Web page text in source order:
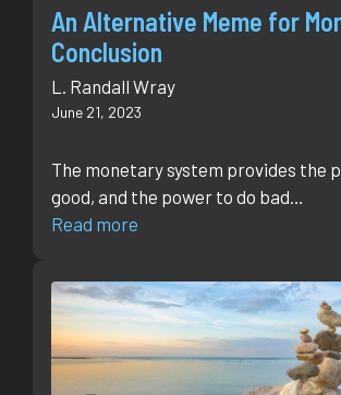
An Alternative Meme for
Conclusion
L. Randall Wray
June 21, 2023
The monetary system provides the
good, and the power to do bad…
Read more